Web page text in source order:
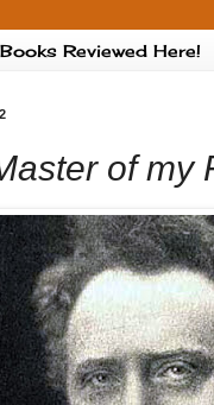
Reviewed Here!
of my